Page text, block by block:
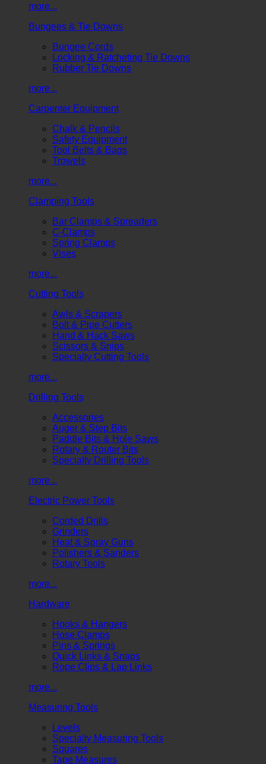
more...
Bungees & Tie Downs
Bungee Cords
Locking & Ratcheting Tie Downs
Rubber Tie Downs
more...
Carpenter Equipment
Chalk & Pencils
Safety Equipment
Tool Belts & Bags
Trowels
more...
Clamping Tools
Bar Clamps & Spreaders
C-Clamps
Spring Clamps
Vises
more...
Cutting Tools
Awls & Scrapers
Bolt & Pipe Cutters
Hand & Hack Saws
Scissors & Snips
Specialty Cutting Tools
more...
Drilling Tools
Accessories
Auger & Step Bits
Paddle Bits & Hole Saws
Rotary & Router Bits
Specialty Drilling Tools
more...
Electric Power Tools
Corded Drills
Grinders
Heat & Spray Guns
Polishers & Sanders
Rotary Tools
more...
Hardware
Hooks & Hangers
Hose Clamps
Pins & Springs
Quick Links & Snaps
Rope Clips & Lap Links
more...
Measuring Tools
Levels
Specialty Measuring Tools
Squares
Tape Measures